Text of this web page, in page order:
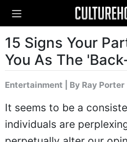
15 Signs Your
You As The
Entertainment By Ray Porter
It seems to be a
individuals are